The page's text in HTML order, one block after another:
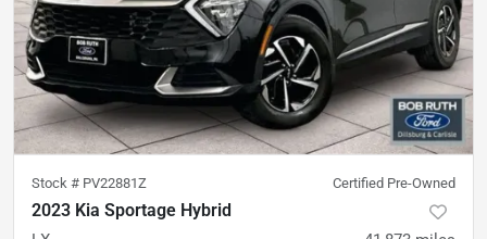
Stock # PV22881Z Certified Pre-Owned
2023 Kia Sportage Hybrid